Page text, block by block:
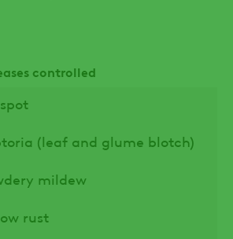
controlled
(leaf and glume blotch)
mildew
rust